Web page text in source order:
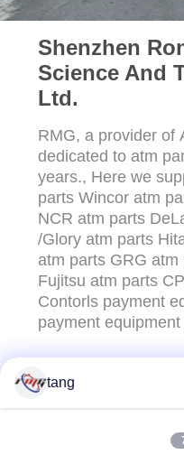
Shenzhen
Science And
Ltd.
RMG, a provider of
dedicated to atm
years., Here we
parts Wincor atm
NCR atm parts
/Glory atm parts
atm parts GRG
Fujitsu atm parts
Contorls payment
payment
area of 3000
room,Injection
quality products
tang